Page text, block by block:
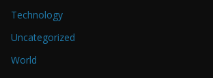
Technology
Uncategorized
World